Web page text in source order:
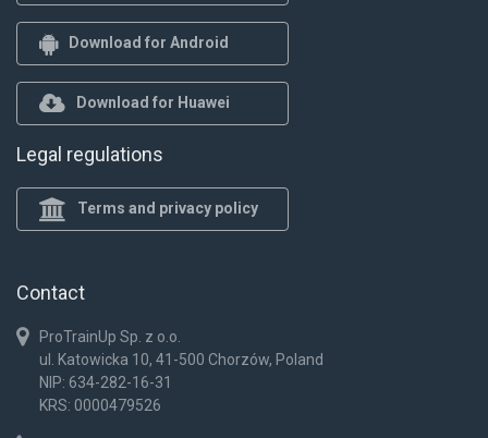
Download for Android
Download for Huawei
Legal regulations
Terms and privacy policy
Contact
ProTrainUp Sp. z o.o.
ul. Katowicka 10, 41-500 Chorzów, Poland
NIP: 634-282-16-31
KRS: 0000479526